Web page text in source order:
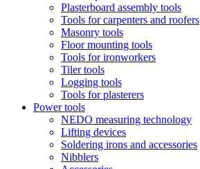
Plasterboard assembly tools
Tools for carpenters and roofers
Masonry tools
Floor mounting tools
Tools for ironworkers
Tiler tools
Logging tools
Tools for plasterers
Power tools
NEDO measuring technology
Lifting devices
Soldering irons and accessories
Nibblers